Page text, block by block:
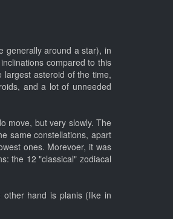
generally around a star), in
compared to this
asteroid of the time,
and a lot of unneeded
move, but very slowly. The
same constellations, apart
ones. Morevoer, it was
the 12 "classical" zodiacal
hand is planis (like in